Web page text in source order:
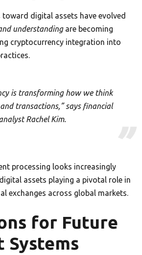
digital assets have evolved
understandingare becoming
cryptocurrency integration into
is transforming how we think
transactions,” says financial
Rachel Kim.
processing looks increasingly
assets playing a pivotal role in
exchanges across global markets.
for Future
Systems